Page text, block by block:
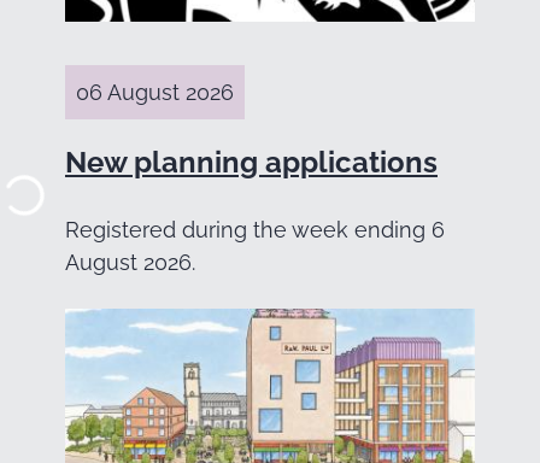
06 August 2026
New planning applications
Registered during the week ending 6
August 2026.